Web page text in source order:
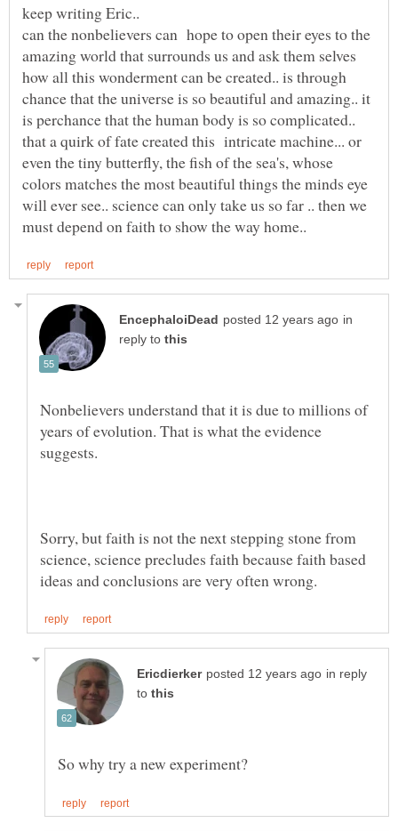
keep writing Eric..
can the nonbelievers can hope to open their eyes to the
amazing world that surrounds us and ask them selves
how all this wonderment can be created.. is through
chance that the universe is so beautiful and amazing.. it
is perchance that the human body is so complicated..
that a quirk of fate created this intricate machine... or
even the tiny butterfly, the fish of the sea's, whose
colors matches the most beautiful things the minds eye
will ever see.. science can only take us so far .. then we
in
reply to
Nonbelievers understand that it is due to millions of
years of evolution. That is what the evidence
Sorry, but faith is not the next stepping stone from
science, science precludes faith because faith based
in reply
to